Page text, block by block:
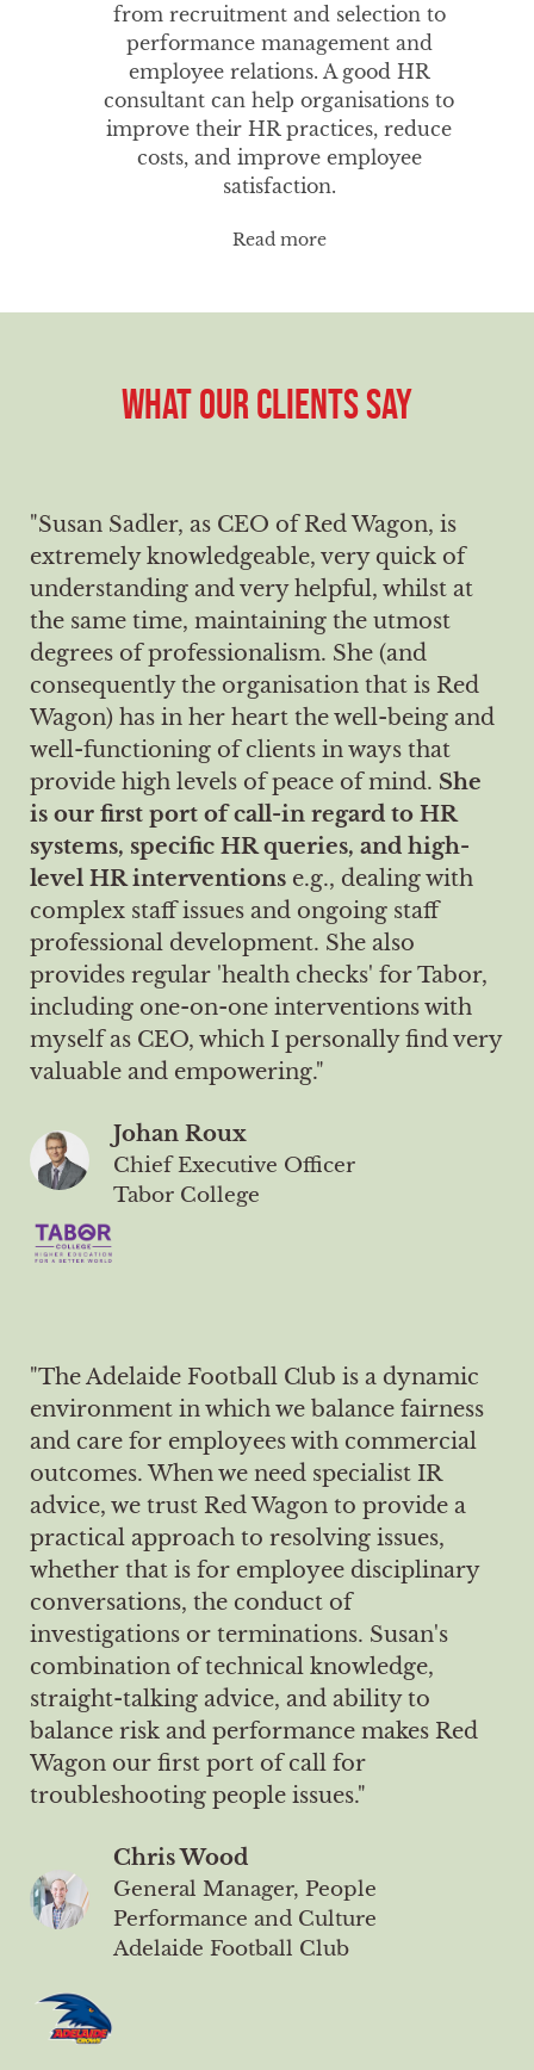
from recruitment and selection to
performance management and
employee relations. A good HR
consultant can help organisations to
improve their HR practices, reduce
costs, and improve employee
satisfaction.
Read more
WHAT OUR CLIENTS SAY
"Susan Sadler, as CEO of Red Wagon, is
extremely knowledgeable, very quick of
understanding and very helpful, whilst at
the same time, maintaining the utmost
degrees of professionalism. She (and
consequently the organisation that is Red
Wagon) has in her heart the well-being and
well-functioning of clients in ways that
provide high levels of peace of mind. She
is our first port of call-in regard to HR
systems, specific HR queries, and high-
level HR interventions e.g., dealing with
complex staff issues and ongoing staff
professional development. She also
provides regular 'health checks' for Tabor,
including one-on-one interventions with
myself as CEO, which I personally find very
valuable and empowering."
Johan Roux
Chief Executive Officer
Tabor College
"The Adelaide Football Club is a dynamic
environment in which we balance fairness
and care for employees with commercial
outcomes. When we need specialist IR
advice, we trust Red Wagon to provide a
practical approach to resolving issues,
whether that is for employee disciplinary
conversations, the conduct of
investigations or terminations. Susan's
combination of technical knowledge,
straight-talking advice, and ability to
balance risk and performance makes Red
Wagon our first port of call for
troubleshooting people issues."
Chris Wood
General Manager, People
Performance and Culture
Adelaide Football Club